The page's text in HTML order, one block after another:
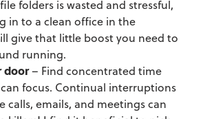
folders is wasted and stressful,
in to a clean office in the
give that little boost you need to
running.
door– Find concentrated time
focus. Continual interruptions
calls, emails, and meetings can